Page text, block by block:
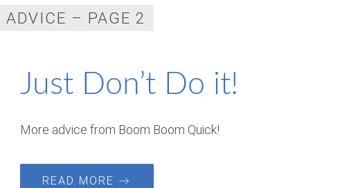
ADVICE – PAGE 2
Just Don’t Do it!
More advice from Boom Boom Quick!
READ MORE →